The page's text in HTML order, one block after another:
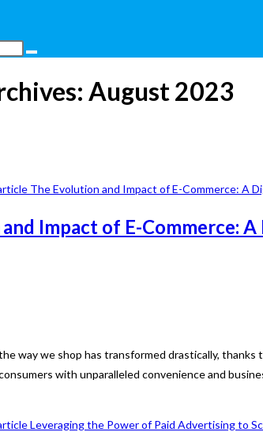
August 2023
Impact of E-Commerce:
way we shop has transformed drastically,
with unparalleled convenience and